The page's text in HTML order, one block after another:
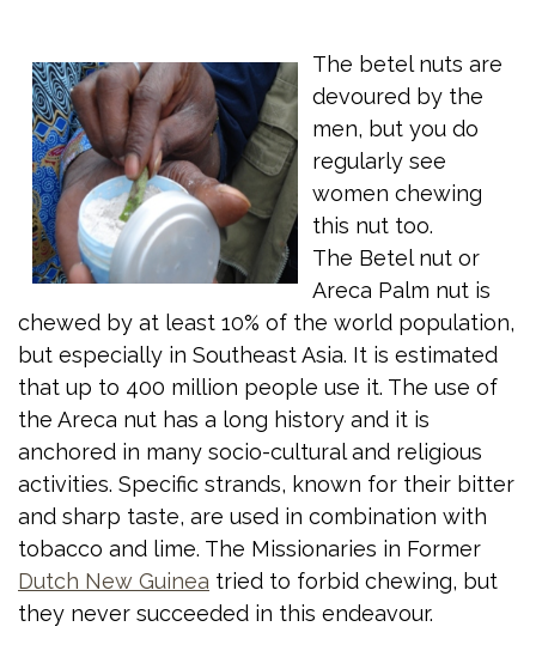
The betel nuts are
devoured by the
men, but you do
regularly see
women chewing
this nut too.
The Betel nut or
Areca Palm nut is
chewed by at least 10% of the world population,
but especially in Southeast Asia. It is estimated
that up to 400 million people use it. The use of
the Areca nut has a long history and it is
anchored in many socio-cultural and religious
activities. Specific strands, known for their bitter
and sharp taste, are used in combination with
tobacco and lime. The Missionaries in Former
Dutch New Guinea tried to forbid chewing, but
they never succeeded in this endeavour.